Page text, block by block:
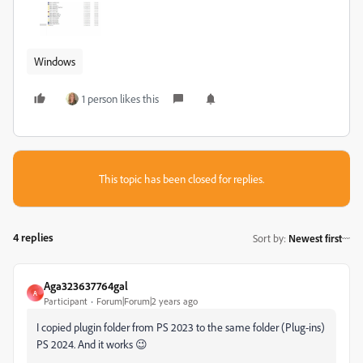
Windows
1 person likes this
This topic has been closed for replies.
4 replies Sort by: Newest first
A
Aga323637764gal
Participant Forum|Forum|2 years ago
I copied plugin folder from PS 2023 to the same folder (Plug-ins)
PS 2024. And it works 😉